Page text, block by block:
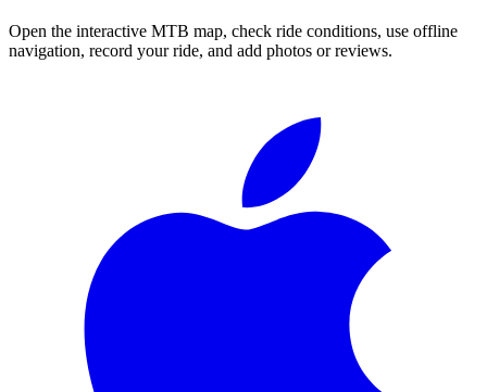
Open the interactive MTB map, check ride conditions, use offline
navigation, record your ride, and add photos or reviews.